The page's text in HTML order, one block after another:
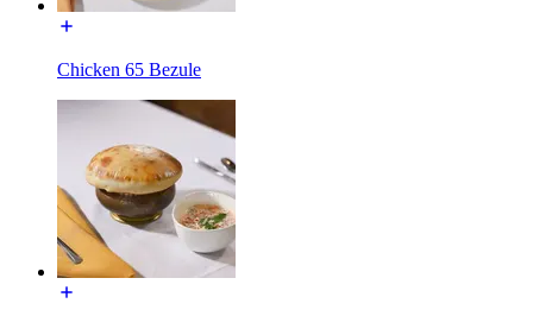
Chicken 65 Bezule